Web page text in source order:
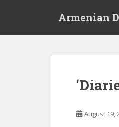
Armenian
August 19,